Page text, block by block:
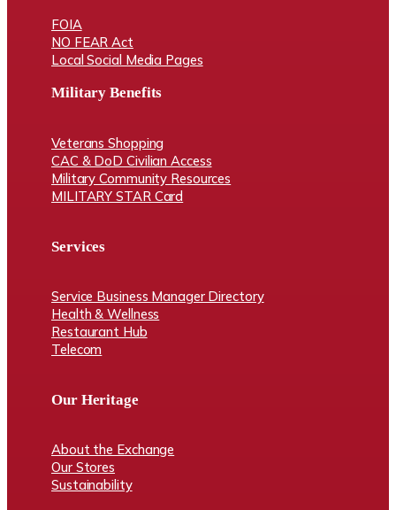
FOIA
NO FEAR Act
Local Social Media Pages
Military Benefits
Veterans Shopping
CAC & DoD Civilian Access
Military Community Resources
MILITARY STAR Card
Services
Service Business Manager Directory
Health & Wellness
Restaurant Hub
Telecom
Our Heritage
About the Exchange
Our Stores
Sustainability